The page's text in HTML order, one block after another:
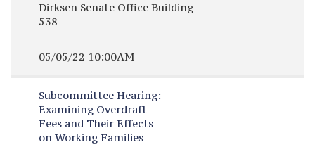
Dirksen Senate Office Building
538
05/05/22 10:00AM
Subcommittee Hearing:
Examining Overdraft
Fees and Their Effects
on Working Families